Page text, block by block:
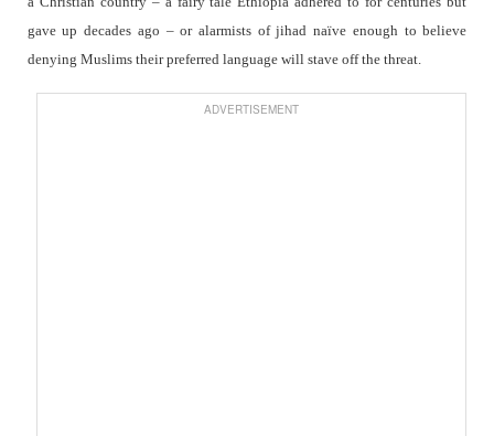
gave up decades ago – or alarmists of jihad naïve enough to believe
denying Muslims their preferred language will stave off the threat.
ADVERTISEMENT